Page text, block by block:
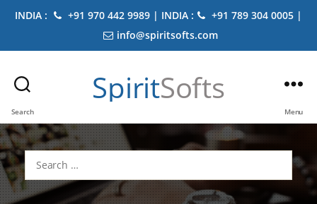
INDIA : +91 970 442 9989 | INDIA :
+91 789 304 0005 |
info@spiritsofts.com
Search
SpiritSofts
Menu
Search
for: